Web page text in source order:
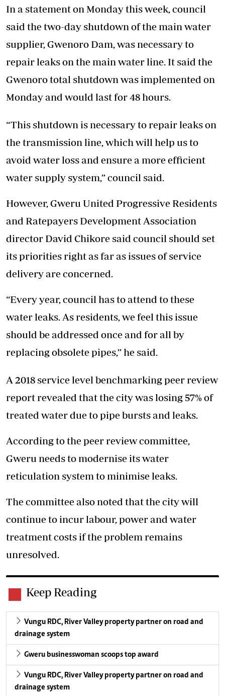
In a statement on Monday this week, council
said the two-day shutdown of the main water
supplier, Gwenoro Dam, was necessary to
repair leaks on the main water line. It said the
Gwenoro total shutdown was implemented on
Monday and would last for 48 hours.
“This shutdown is necessary to repair leaks on
the transmission line, which will help us to
avoid water loss and ensure a more efficient
water supply system,” council said.
However, Gweru United Progressive Residents
and Ratepayers Development Association
director David Chikore said council should set
its priorities right as far as issues of service
delivery are concerned.
“Every year, council has to attend to these
water leaks. As residents, we feel this issue
should be addressed once and for all by
replacing obsolete pipes,” he said.
A 2018 service level benchmarking peer review
report revealed that the city was losing 57% of
treated water due to pipe bursts and leaks.
According to the peer review committee,
Gweru needs to modernise its water
reticulation system to minimise leaks.
The committee also noted that the city will
continue to incur labour, power and water
treatment costs if the problem remains
unresolved.
Keep Reading
Vungu RDC, River Valley property partner on road and
drainage system
Gweru businesswoman scoops top award
Vungu RDC, River Valley property partner on road and
drainage system